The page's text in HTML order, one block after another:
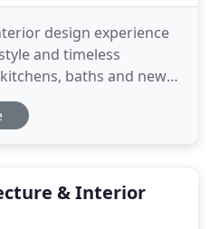
design experience
and timeless
baths and new
than Kim Peterson.
to work with. She will
& Interior